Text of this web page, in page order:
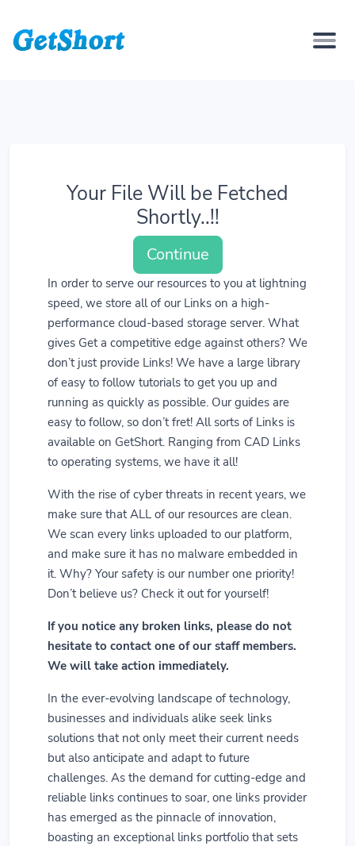
Your File Will be Fetched
Shortly..!!
Continue
In order to serve our resources to you at lightning
speed, we store all of our Links on a high-
performance cloud-based storage server. What
gives Get a competitive edge against others? We
don’t just provide Links! We have a large library
of easy to follow tutorials to get you up and
running as quickly as possible. Our guides are
easy to follow, so don’t fret! All sorts of Links is
available on GetShort. Ranging from CAD Links
to operating systems, we have it all!
With the rise of cyber threats in recent years, we
make sure that ALL of our resources are clean.
We scan every links uploaded to our platform,
and make sure it has no malware embedded in
it. Why? Your safety is our number one priority!
Don’t believe us? Check it out for yourself!
If you notice any broken links, please do not
hesitate to contact one of our staff members.
We will take action immediately.
In the ever-evolving landscape of technology,
businesses and individuals alike seek links
solutions that not only meet their current needs
but also anticipate and adapt to future
challenges. As the demand for cutting-edge and
reliable links continues to soar, one links provider
has emerged as the pinnacle of innovation,
boasting an exceptional links portfolio that sets